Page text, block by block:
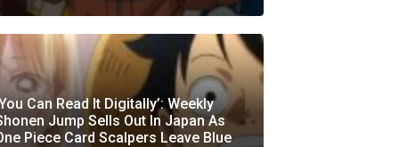
Can Read It Digitally’: Weekly
Jump Sells Out In Japan As
Piece Card Scalpers Leave Blue